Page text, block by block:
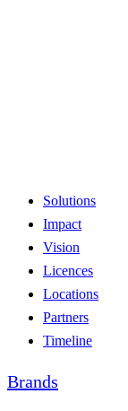
Solutions
Impact
Vision
Licences
Locations
Partners
Timeline
Brands